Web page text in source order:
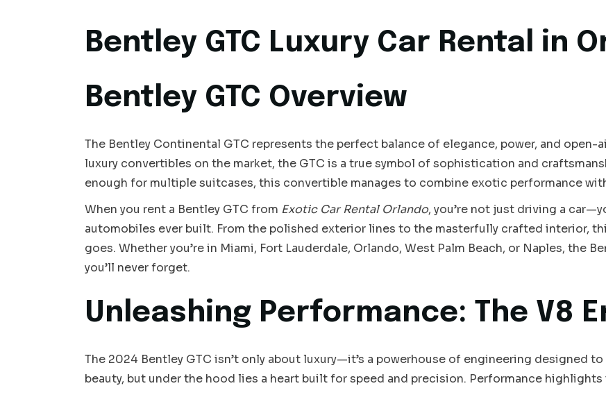
Bentley GTC Luxury Car Rental in
Bentley GTC Overview
The Bentley Continental GTC represents the perfect balance of elegance, power, and
luxury convertibles on the market, the GTC is a true symbol of sophistication and
enough for multiple suitcases, this convertible manages to combine exotic performance
When you rent a Bentley GTC from Exotic Car Rental Orlando, you’re not just driving a
automobiles ever built. From the polished exterior lines to the masterfully crafted interior,
goes. Whether you’re in Miami, Fort Lauderdale, Orlando, West Palm Beach, or Naples, the
you’ll never forget.
Unleashing Performance: The V8
The 2024 Bentley GTC isn’t only about luxury—it’s a powerhouse of engineering designed
beauty, but under the hood lies a heart built for speed and precision. Performance highlights